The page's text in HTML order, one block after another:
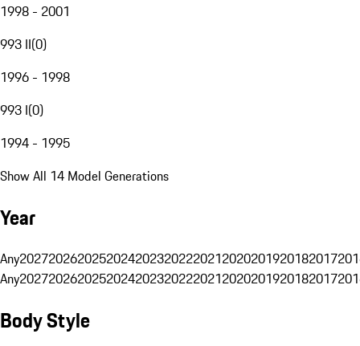
1998 - 2001
993 II(0)
1996 - 1998
993 I(0)
1994 - 1995
Show All 14 Model Generations
Year
Any20272026202520242023202220212020201920182017
Any20272026202520242023202220212020201920182017
Body Style